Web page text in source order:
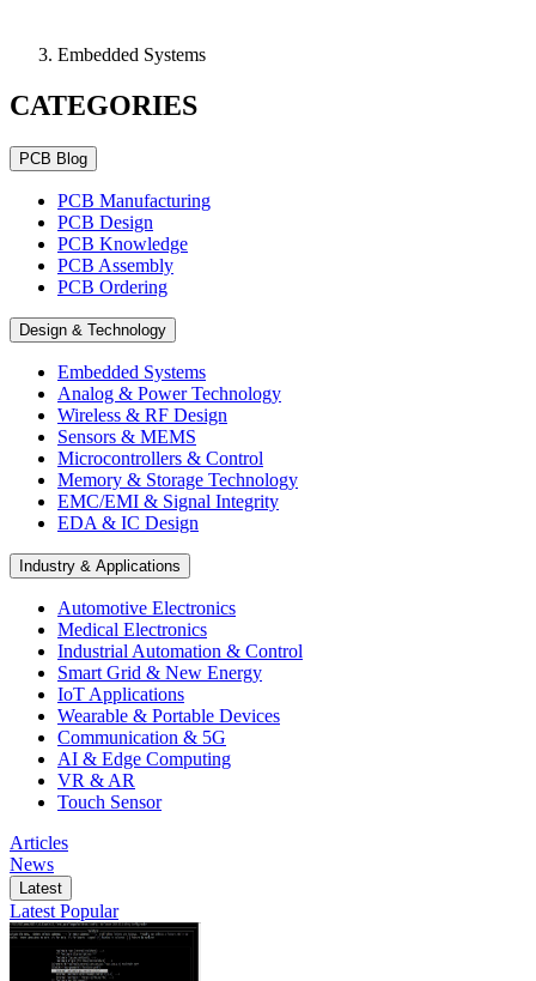
Embedded Systems
CATEGORIES
PCB Blog
PCB Manufacturing
PCB Design
PCB Knowledge
PCB Assembly
PCB Ordering
Design & Technology
Embedded Systems
Analog & Power Technology
Wireless & RF Design
Sensors & MEMS
Microcontrollers & Control
Memory & Storage Technology
EMC/EMI & Signal Integrity
EDA & IC Design
Industry & Applications
Automotive Electronics
Medical Electronics
Industrial Automation & Control
Smart Grid & New Energy
IoT Applications
Wearable & Portable Devices
Communication & 5G
AI & Edge Computing
VR & AR
Touch Sensor
Articles
News
Latest
Latest Popular